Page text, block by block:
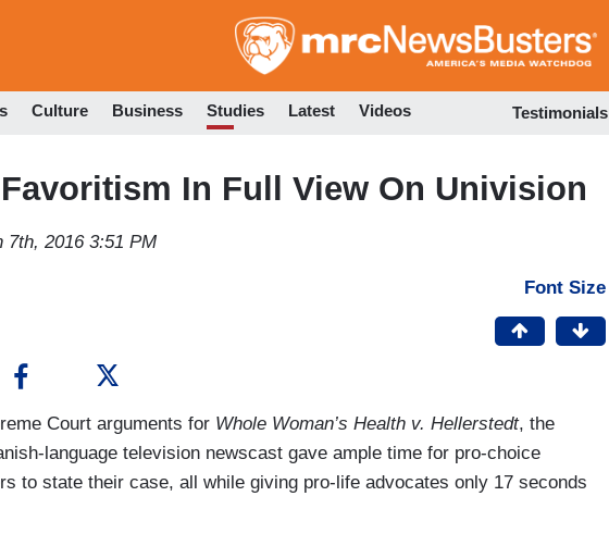
to
Culture Business Studies Latest Videos Testimonials
In Full View On Univision
7th, 2016 3:51 PM
Font Size
Court arguments for Whole Woman’s Health v. Hellerstedt, the
language television newscast gave ample time for pro-choice
to state their case, all while giving pro-life advocates only 17 seconds